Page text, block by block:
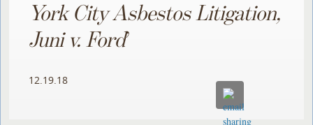
York City Asbestos Litigation,
Juni v. Ford’
12.19.18